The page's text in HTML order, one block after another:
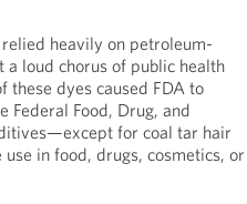
heavily on petroleum-
loud chorus of public health
these dyes caused FDA to
Federal Food, Drug, and
for coal tar hair
in food, drugs, cosmetics, or